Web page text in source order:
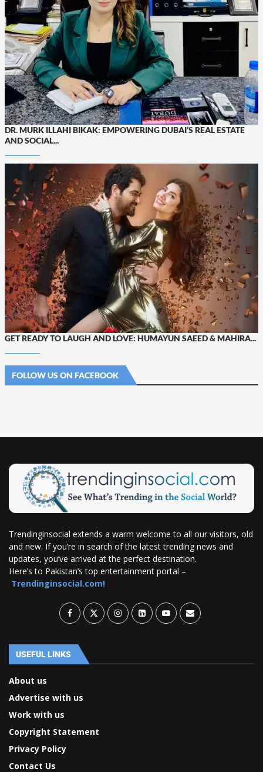
DR. MURK ILLAHI BIKAK: EMPOWERING DUBAI’S REAL ESTATE
AND SOCIAL...
GET READY TO LAUGH AND LOVE: HUMAYUN SAEED & MAHIRA...
FOLLOW US ON FACEBOOK
Trendinginsocial extends a warm welcome to all our visitors, old
and new. If you’re in search of the latest trending news and
updates, you’ve arrived at the perfect destination.
Here’s to Pakistan’s top entertainment portal –
Trendinginsocial.com!
USEFUL LINKS
About us
Advertise with us
Work with us
Copyright Statement
Privacy Policy
Contact Us